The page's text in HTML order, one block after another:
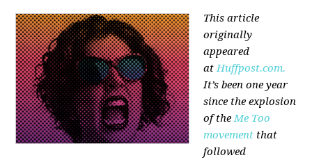
This article
originally
appeared
atHuffpost.com.
It’s been one year
since the explosion
of theMe Too
movement that
followed